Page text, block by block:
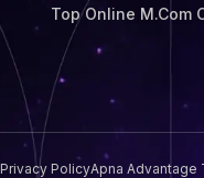
Top Online M.Com
Privacy PolicyApna Advantage